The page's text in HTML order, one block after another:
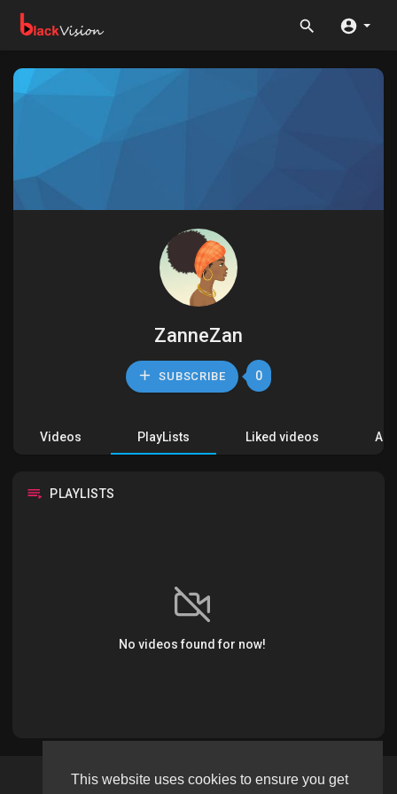
This website uses cookies to ensure you get
ZanneZan
SUBSCRIBE 0
Videos PlayLists Liked videos
PLAYLISTS
No videos found for now!